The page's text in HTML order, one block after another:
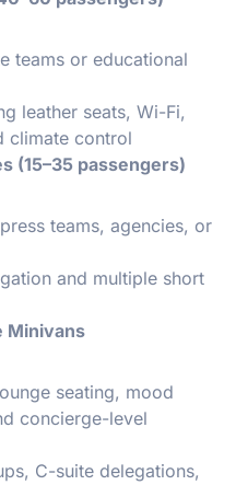
teams or educational
leather seats, Wi-Fi,
climate control
(15–35 passengers)
teams, agencies, or
and multiple short
Minivans
seating, mood
concierge-level
C-suite delegations,